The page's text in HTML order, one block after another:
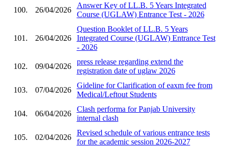
100. 26/04/2026
Answer Key of LL.B. 5 Years Integrated
Course (UGLAW) Entrance Test - 2026
101. 26/04/2026
Question Booklet of LL.B. 5 Years
Integrated Course (UGLAW) Entrance Test
- 2026
102. 09/04/2026
press release regarding extend the
registration date of uglaw 2026
103. 07/04/2026
Gideline for Clarification of eaxm fee from
Medical/Leftout Students
104. 06/04/2026
Clash performa for Panjab University
internal clash
105. 02/04/2026
Revised schedule of various entrance tests
for the academic session 2026-2027